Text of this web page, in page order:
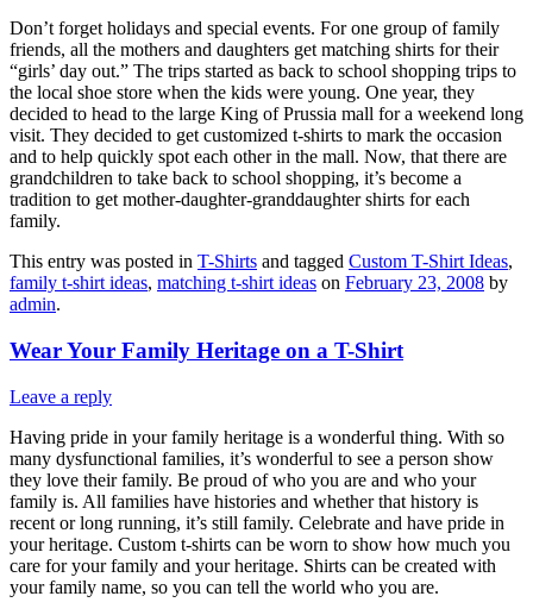
Don’t forget holidays and special events. For one group of family
friends, all the mothers and daughters get matching shirts for their
“girls’ day out.” The trips started as back to school shopping trips to
the local shoe store when the kids were young. One year, they
decided to head to the large King of Prussia mall for a weekend long
visit. They decided to get customized t-shirts to mark the occasion
and to help quickly spot each other in the mall. Now, that there are
grandchildren to take back to school shopping, it’s become a
tradition to get mother-daughter-granddaughter shirts for each
family.
This entry was posted in T-Shirts and tagged Custom T-Shirt Ideas,
family t-shirt ideas, matching t-shirt ideas on February 23, 2008 by
admin.
Wear Your Family Heritage on a T-Shirt
Leave a reply
Having pride in your family heritage is a wonderful thing. With so
many dysfunctional families, it’s wonderful to see a person show
they love their family. Be proud of who you are and who your
family is. All families have histories and whether that history is
recent or long running, it’s still family. Celebrate and have pride in
your heritage. Custom t-shirts can be worn to show how much you
care for your family and your heritage. Shirts can be created with
your family name, so you can tell the world who you are.